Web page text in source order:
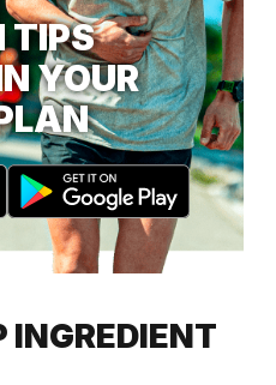
TIPS
YOUR
INGREDIENT